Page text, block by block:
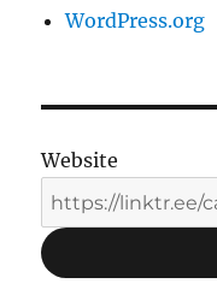
WordPress.org
Website